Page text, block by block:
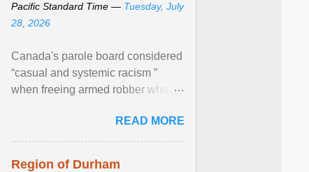
Pacific Standard Time — Tuesday, July
28, 2026
Canada's parole board considered
“casual and systemic racism ”
when freeing armed robber who
kill his ex. View article...READ MORE
Region of Durham